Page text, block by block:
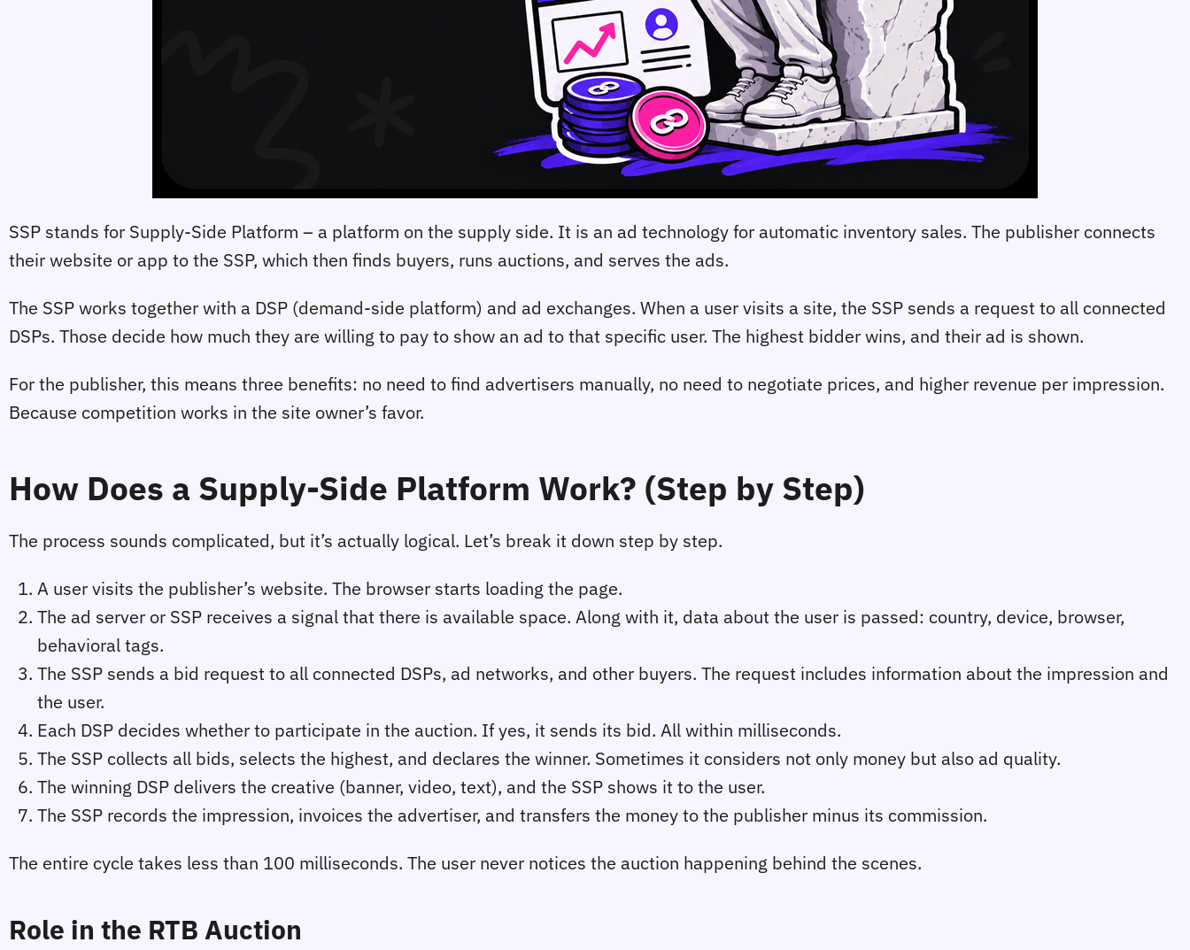
SSP stands for Supply-Side Platform – a platform on the supply side. It is an ad technology for automatic inventory sales. The publisher connects
their website or app to the SSP, which then finds buyers, runs auctions, and serves the ads.
The SSP works together with a DSP (demand-side platform) and ad exchanges. When a user visits a site, the SSP sends a request to all connected
DSPs. Those decide how much they are willing to pay to show an ad to that specific user. The highest bidder wins, and their ad is shown.
For the publisher, this means three benefits: no need to find advertisers manually, no need to negotiate prices, and higher revenue per impression.
Because competition works in the site owner’s favor.
How Does a Supply-Side Platform Work? (Step by Step)
The process sounds complicated, but it’s actually logical. Let’s break it down step by step.
A user visits the publisher’s website. The browser starts loading the page.
The ad server or SSP receives a signal that there is available space. Along with it, data about the user is passed: country, device, browser,
behavioral tags.
The SSP sends a bid request to all connected DSPs, ad networks, and other buyers. The request includes information about the impression and
the user.
Each DSP decides whether to participate in the auction. If yes, it sends its bid. All within milliseconds.
The SSP collects all bids, selects the highest, and declares the winner. Sometimes it considers not only money but also ad quality.
The winning DSP delivers the creative (banner, video, text), and the SSP shows it to the user.
The SSP records the impression, invoices the advertiser, and transfers the money to the publisher minus its commission.
The entire cycle takes less than 100 milliseconds. The user never notices the auction happening behind the scenes.
Role in the RTB Auction